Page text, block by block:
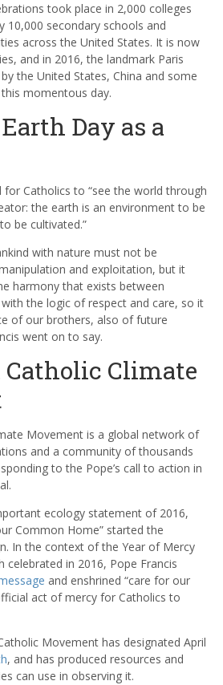
took place in 2,000 colleges
10,000 secondary schools and
across the United States. It is now
and in 2016, the landmark Paris
the United States, China and some
momentous day.
Day as a
for Catholics to “see the world through
the earth is an environment to be
be cultivated.”
with nature must not be
and exploitation, but it
harmony that exists between
the logic of respect and care, so it
of our brothers, also of future
went on to say.
Catholic Climate
Movement is a global network of
and a community of thousands
to the Pope’s call to action in
ecology statement of 2016,
Common Home” started the
In the context of the Year of Mercy
celebrated in 2016, Pope Francis
and enshrined “care for our
act of mercy for Catholics to
Movement has designated April
, and has produced resources and
can use in observing it.